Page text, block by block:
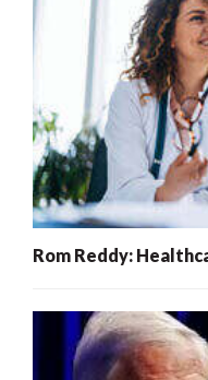
Rom Reddy: